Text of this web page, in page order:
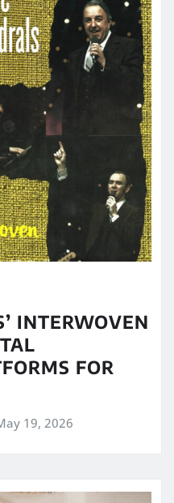
INTERWOVEN
FOR
19, 2026